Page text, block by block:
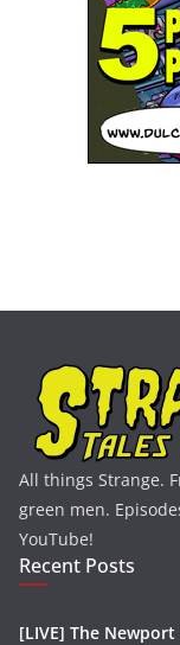
All things Strange.
green men.
YouTube!
Recent Posts
[LIVE] The